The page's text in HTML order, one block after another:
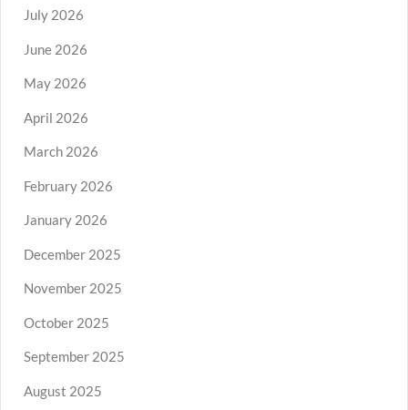
July 2026
June 2026
May 2026
April 2026
March 2026
February 2026
January 2026
December 2025
November 2025
October 2025
September 2025
August 2025